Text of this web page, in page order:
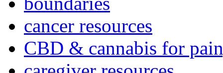
cancer resources
CBD & cannabis for